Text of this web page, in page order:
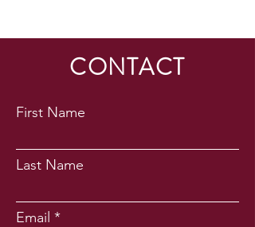
CONTACT
First Name
Last Name
Email